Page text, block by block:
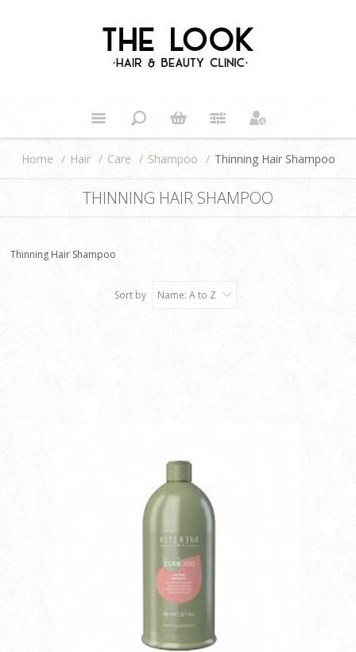
Home / Hair / Care / Shampoo / Thinning Hair Shampoo
THINNING HAIR SHAMPOO
Thinning Hair Shampoo
Sort by Name: A to Z